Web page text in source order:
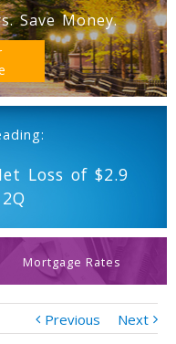
Save Money.
Loss of $2.9
Mortgage Rates
Previous Next